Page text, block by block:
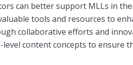
can better support MLLs in
tools and resources to
collaborative efforts and
content concepts to ensure